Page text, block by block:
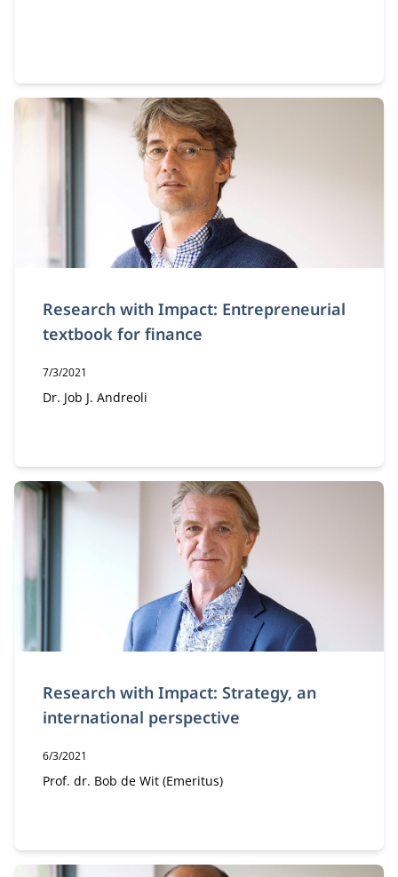
Research with Impact: Entrepreneurial
textbook for finance
Publication date:
7/3/2021
Author:
Dr. Job J. Andreoli
Research with Impact: Strategy, an
international perspective
Publication date:
6/3/2021
Author:
Prof. dr. Bob de Wit (Emeritus)